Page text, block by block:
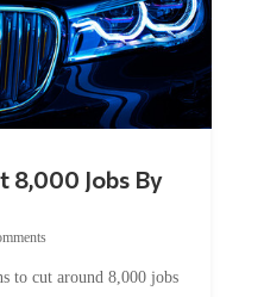
giant will begin...